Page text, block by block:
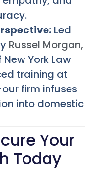
Led
Russel Morgan,
York Law
training at
firm infuses
into domestic
Your
Today